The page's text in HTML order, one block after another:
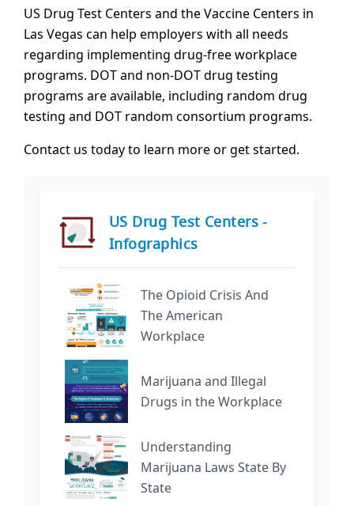
US Drug Test Centers and the Vaccine Centers in
Las Vegas can help employers with all needs
regarding implementing drug-free workplace
programs. DOT and non-DOT drug testing
programs are available, including random drug
testing and DOT random consortium programs.
Contact us today to learn more or get started.
US Drug Test Centers -
Infographics
The Opioid Crisis And
The American
Workplace
Marijuana and Illegal
Drugs in the Workplace
Understanding
Marijuana Laws State By
State